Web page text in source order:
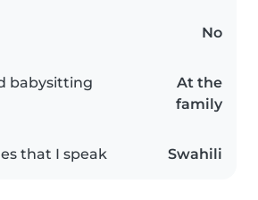
No
babysitting
At the
family
that I speak Swahili